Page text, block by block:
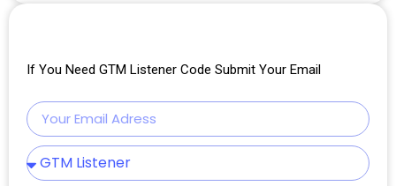
If You Need GTM Listener Code Submit Your Email